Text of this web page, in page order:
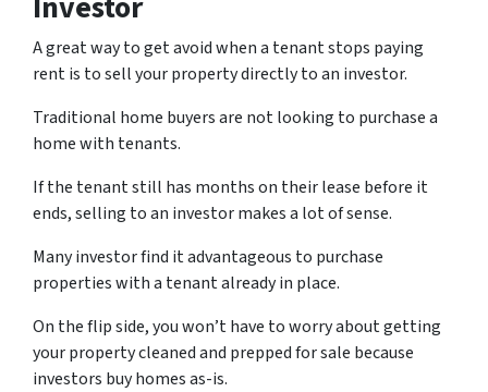
A great way to get avoid when a tenant stops paying
rent is to sell your property directly to an investor.
Traditional home buyers are not looking to purchase a
home with tenants.
If the tenant still has months on their lease before it
ends, selling to an investor makes a lot of sense.
Many investor find it advantageous to purchase
properties with a tenant already in place.
On the flip side, you won’t have to worry about getting
your property cleaned and prepped for sale because
investors buy homes as-is.